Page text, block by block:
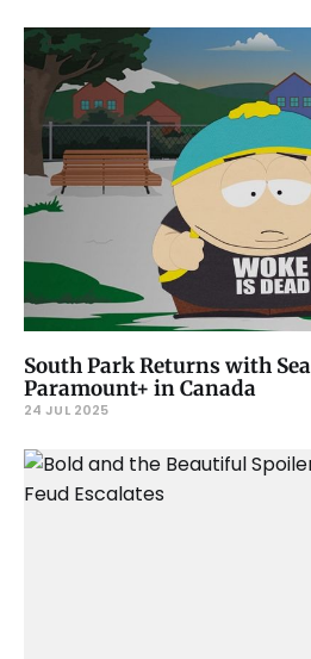
South Park Returns with
Paramount+ in Canada
24 JUL 2025